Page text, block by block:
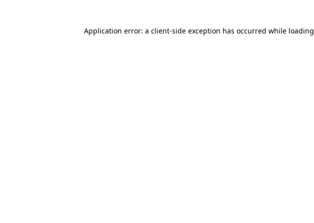
Application error: a client-side exception has occurred while loading